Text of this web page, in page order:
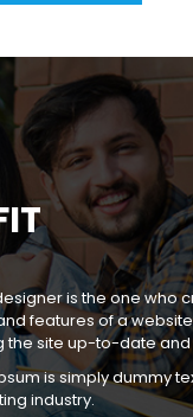
is the one who
features of a
the site up-to-date
is simply dummy
industry.